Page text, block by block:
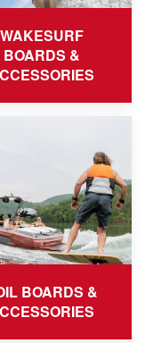
WAKESURF
BOARDS &
BOARDS &